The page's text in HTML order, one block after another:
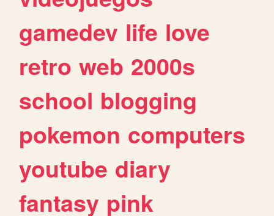
gamedev life love
retro web 2000s
school blogging
pokemon computers
youtube diary
fantasy pink